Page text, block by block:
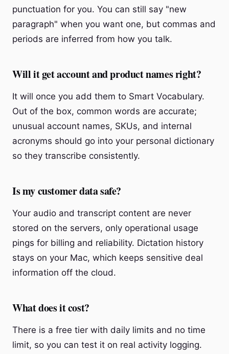
punctuation for you. You can still say "new
paragraph" when you want one, but commas and
periods are inferred from how you talk.
Will it get account and product names right?
It will once you add them to Smart Vocabulary.
Out of the box, common words are accurate;
unusual account names, SKUs, and internal
acronyms should go into your personal dictionary
so they transcribe consistently.
Is my customer data safe?
Your audio and transcript content are never
stored on the servers, only operational usage
pings for billing and reliability. Dictation history
stays on your Mac, which keeps sensitive deal
information off the cloud.
What does it cost?
There is a free tier with daily limits and no time
limit, so you can test it on real activity logging.